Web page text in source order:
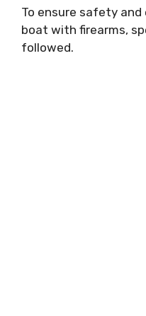
To ensure safety and
boat with firearms,
followed.